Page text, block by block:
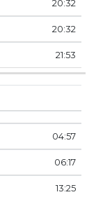
20:32
20:32
21:53
04:57
06:17
13:25